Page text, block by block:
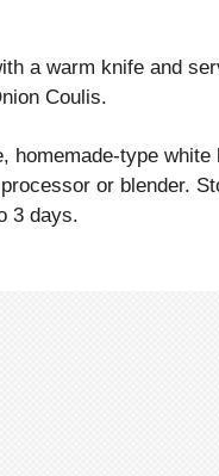
a warm knife and
Coulis.
homemade-type white
or blender.
3 days.